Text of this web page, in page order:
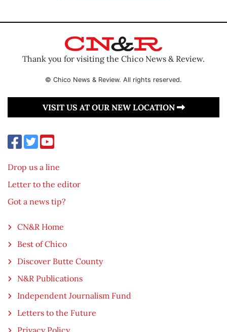
Thank you for visiting the Chico News & Review.
© Chico News & Review. All rights reserved.
VISIT US AT OUR NEW LOCATION
Drop us a line
Letter to the editor
Got a news tip?
CN&R Home
Best of Chico
Discover Butte County
N&R Publications
Independent Journalism Fund
Letters to the Future
Privacy Policy